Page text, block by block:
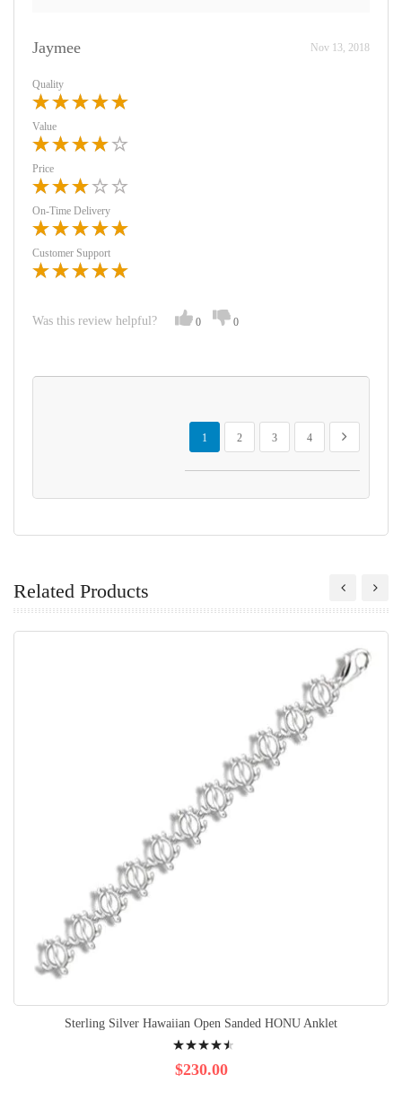
Jaymee Nov 13, 2018
Quality
Value
Price
On-Time Delivery
Customer Support
Was this review helpful? 0 0
Page
You're currently reading page
1
Page
2
Page
3
Page
4
Page
Next
Related Products
Sterling Silver Hawaiian Open Sanded HONU Anklet
93%
$230.00